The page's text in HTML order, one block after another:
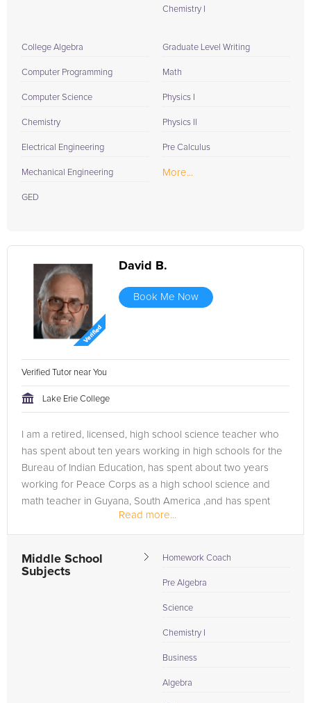
Chemistry I
College Algebra
Computer Programming
Computer Science
Chemistry
Electrical Engineering
Mechanical Engineering
GED
Graduate Level Writing
Math
Physics I
Physics II
Pre Calculus
More...
David B.
Book Me Now
Verified Tutor near You
Lake Erie College
I am a retired, licensed, high school science teacher who
has spent about ten years working in high schools for the
Bureau of Indian Education, has spent about two years
working for Peace Corps as a high school science and
math teacher in Guyana, South America ,and has spent
about one year in Egypt...Read more...
Middle School
Subjects
Homework Coach
Pre Algebra
Science
Chemistry I
Business
Algebra